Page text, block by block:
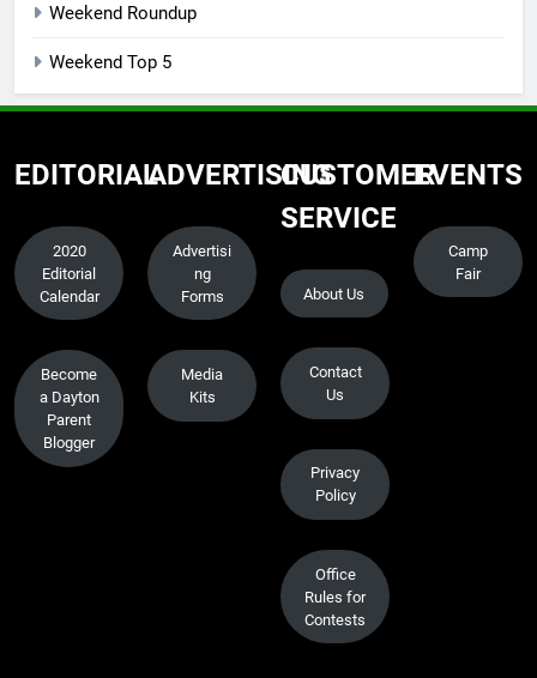
Weekend Roundup
Weekend Top 5
EDITORIAL
2020
Editorial
Calendar
Become
a Dayton
Parent
Blogger
ADVERTISING
Advertisi
ng
Forms
Media
Kits
CUSTOMER
SERVICE
About Us
Contact
Us
Privacy
Policy
Office
Rules for
Contests
EVENTS
Camp
Fair